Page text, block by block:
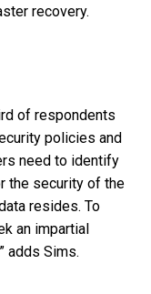
recovery.
of respondents
policies and
need to identify
the security of the
resides. To
an impartial
adds Sims.